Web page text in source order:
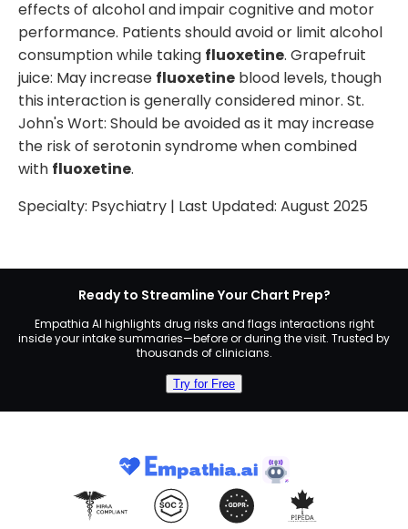
effects of alcohol and impair cognitive and motor
performance. Patients should avoid or limit alcohol
consumption while taking fluoxetine. Grapefruit
juice: May increase fluoxetine blood levels, though
this interaction is generally considered minor. St.
John's Wort: Should be avoided as it may increase
the risk of serotonin syndrome when combined
with fluoxetine.
Specialty: Psychiatry | Last Updated: August 2025
Ready to Streamline Your Chart Prep?
Empathia AI highlights drug risks and flags interactions right
inside your intake summaries—before or during the visit. Trusted by
thousands of clinicians.
Try for Free